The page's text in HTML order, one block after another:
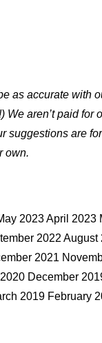
as accurate with
We aren’t paid
suggestions are
own.
2023 April
2022
2021
December
2019 February